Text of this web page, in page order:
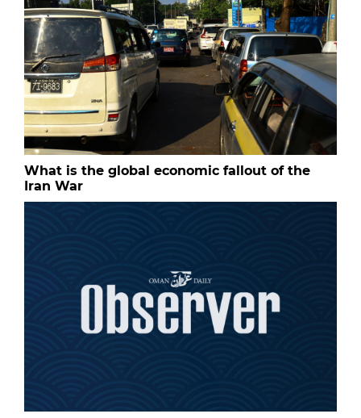
What is the global economic fallout of the
Iran War